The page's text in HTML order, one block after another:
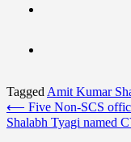
Tagged Amit Kumar
Post
navigation
⟵ Five Non-SCS
Shalabh Tyagi named